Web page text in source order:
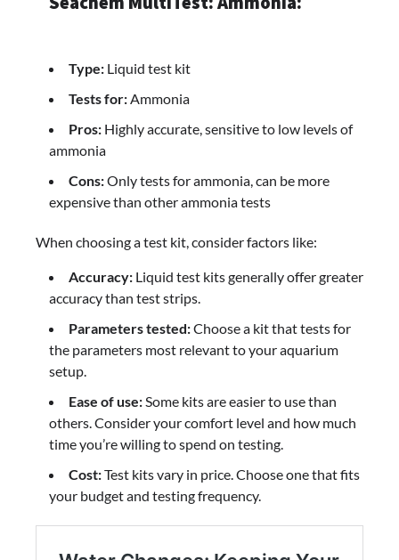
Type: Liquid test kit
Tests for:Ammonia
Pros: Highly accurate, sensitive to low levels of
ammonia
Cons:Only tests for ammonia, can be more
expensive than other ammonia tests
When choosing a test kit, consider factors like:
Accuracy: Liquid test kits generally offer greater
accuracy than test strips.
Parameters tested:Choose a kit that tests for
the parameters most relevant to your aquarium
setup.
Ease of use:Some kits are easier to use than
others. Consider your comfort level and how much
time you’re willing to spend on testing.
Cost:Test kits vary in price. Choose one that fits
your budget and testing frequency.